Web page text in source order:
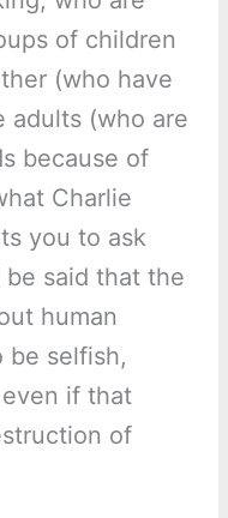
of children
(who have
adults (who are
because of
Charlie
you to ask
said that the
human
be selfish,
if that
of